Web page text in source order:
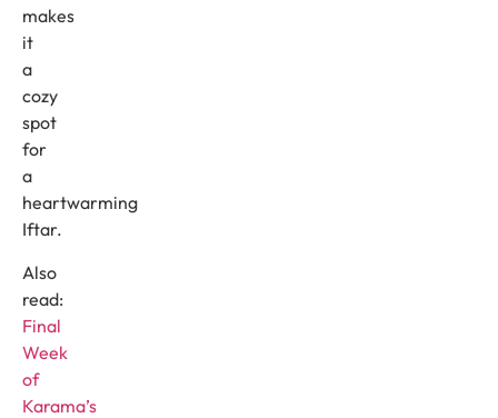
makes
it
a
cozy
spot
for
a
heartwarming
Iftar.
Also
read:
Final
Week
of
Karama’s